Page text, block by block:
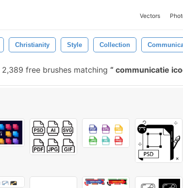
Vectors
Christianity Style Collection
2,389 free brushes matching communicatie